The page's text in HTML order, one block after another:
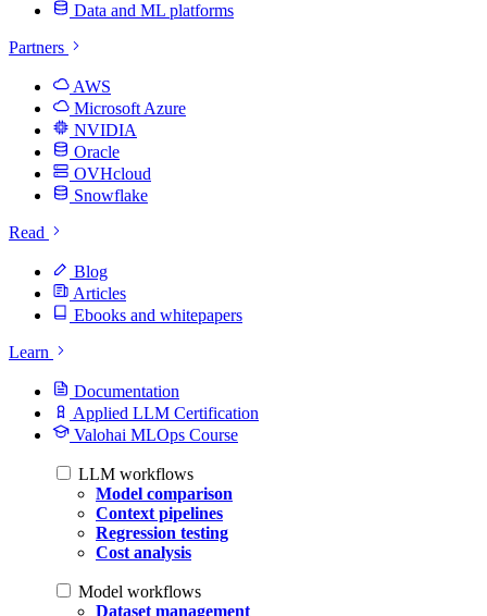
Data and ML platforms
Partners
AWS
Microsoft Azure
NVIDIA
Oracle
OVHcloud
Snowflake
Read
Blog
Articles
Ebooks and whitepapers
Learn
Documentation
Applied LLM Certification
Valohai MLOps Course
LLM workflows
Model comparison
Context pipelines
Regression testing
Cost analysis
Model workflows
Dataset management